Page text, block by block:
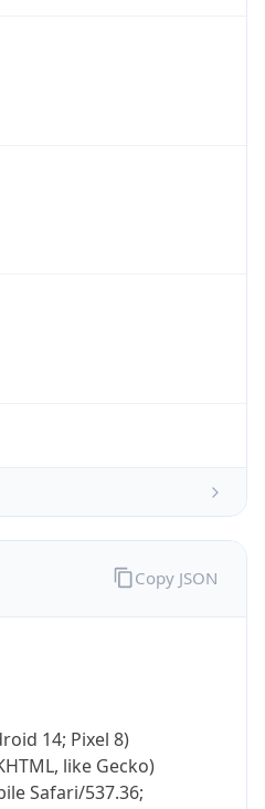
14; Pixel 8)
like Gecko)
Safari/537.36;
Copy JSON